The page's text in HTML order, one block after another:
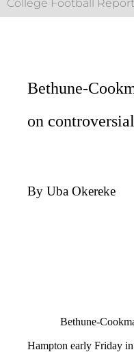
College Football Report
Bethune-
on
By Uba Okereke
Bethune-
Hampton early Friday